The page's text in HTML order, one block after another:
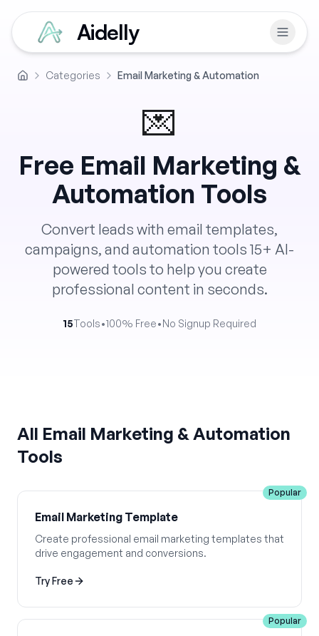
Aidelly
Home Categories Email Marketing & Automation
💌
Free Email Marketing &
Automation Tools
Convert leads with email templates,
campaigns, and automation tools 15+ AI-
powered tools to help you create
professional content in seconds.
15Tools•100% Free•No Signup Required
All Email Marketing & Automation
Tools
Popular
Email Marketing Template
Create professional email marketing templates that
drive engagement and conversions.
Try Free
Popular